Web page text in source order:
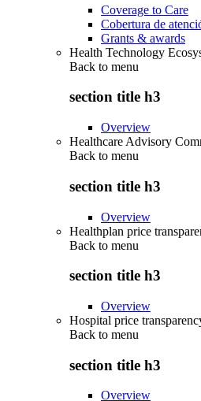
Coverage to Care
Cobertura de
Grants & awards
Health Technology
Back to menu
section title h3
Overview
Healthcare Advisory
Back to menu
section title h3
Overview
Healthplan price
Back to menu
section title h3
Overview
Hospital price
Back to menu
section title h3
Overview